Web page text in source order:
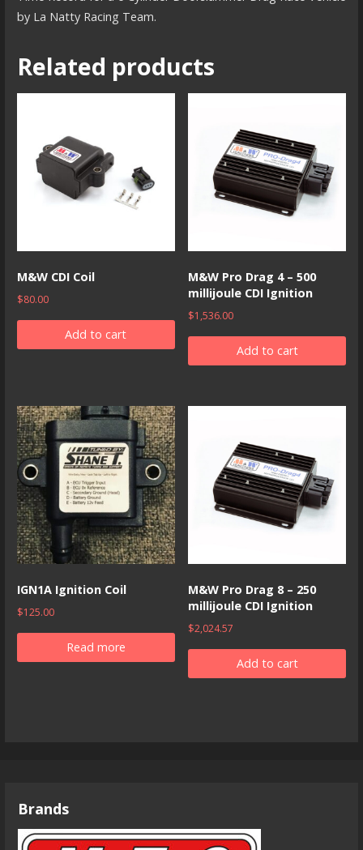
by La Natty Racing Team.
Related products
M&W CDI Coil
$80.00
Add to cart
M&W Pro Drag 4 – 500
millijoule CDI Ignition
$1,536.00
Add to cart
IGN1A Ignition Coil
$125.00
Read more
M&W Pro Drag 8 – 250
millijoule CDI Ignition
$2,024.57
Add to cart
Brands